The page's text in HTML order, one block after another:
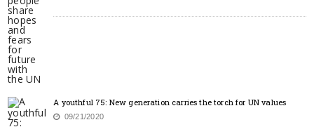
A youthful 75: New generation carries the torch for UN values
09/21/2020